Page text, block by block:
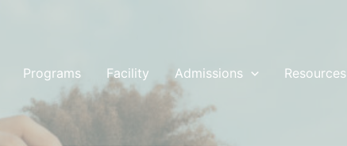
Programs Facility Admissions Resources